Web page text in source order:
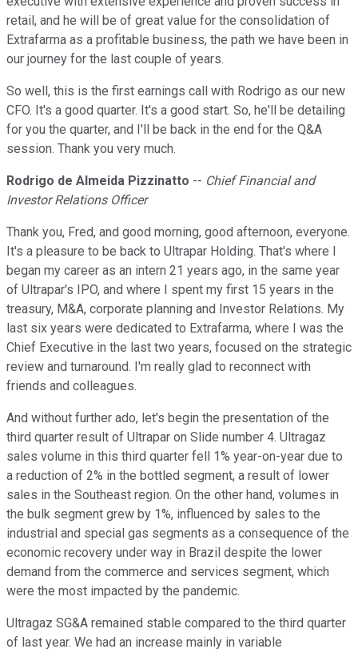
retail, and he will be of great value for the consolidation of
Extrafarma as a profitable business, the path we have been in
our journey for the last couple of years.
So well, this is the first earnings call with Rodrigo as our new
CFO. It's a good quarter. It's a good start. So, he'll be detailing
for you the quarter, and I'll be back in the end for the Q&A
session. Thank you very much.
Rodrigo de Almeida Pizzinatto -- Chief Financial and
Investor Relations Officer
Thank you, Fred, and good morning, good afternoon, everyone.
It's a pleasure to be back to Ultrapar Holding. That's where I
began my career as an intern 21 years ago, in the same year
of Ultrapar's IPO, and where I spent my first 15 years in the
treasury, M&A, corporate planning and Investor Relations. My
last six years were dedicated to Extrafarma, where I was the
Chief Executive in the last two years, focused on the strategic
review and turnaround. I'm really glad to reconnect with
friends and colleagues.
And without further ado, let's begin the presentation of the
third quarter result of Ultrapar on Slide number 4. Ultragaz
sales volume in this third quarter fell 1% year-on-year due to
a reduction of 2% in the bottled segment, a result of lower
sales in the Southeast region. On the other hand, volumes in
the bulk segment grew by 1%, influenced by sales to the
industrial and special gas segments as a consequence of the
economic recovery under way in Brazil despite the lower
demand from the commerce and services segment, which
were the most impacted by the pandemic.
Ultragaz SG&A remained stable compared to the third quarter
of last year. We had an increase mainly in variable